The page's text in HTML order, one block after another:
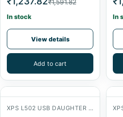
₹1,591.82
In stock
View details
Add to cart
In
XPS L502 USB DAUGHTER CARD